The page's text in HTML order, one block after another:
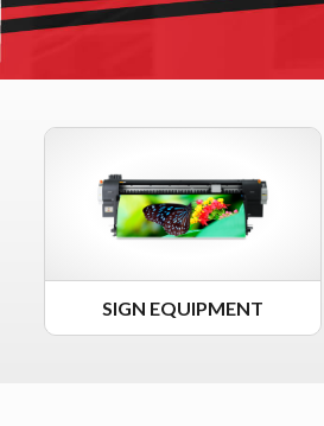
SIGN EQUIPMENT